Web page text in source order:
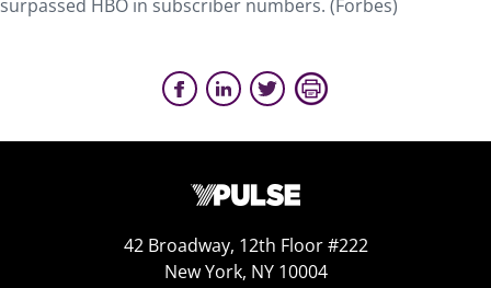
surpassed HBO in subscriber numbers. (Forbes)
42 Broadway, 12th Floor #222
New York, NY 10004